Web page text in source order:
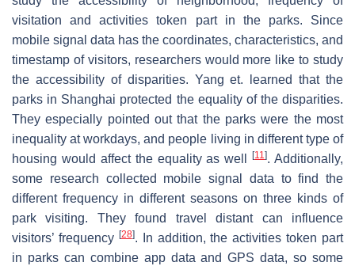
visitation and activities token part in the parks. Since
mobile signal data has the coordinates, characteristics, and
timestamp of visitors, researchers would more like to study
the accessibility of disparities. Yang et. learned that the
parks in Shanghai protected the equality of the disparities.
They especially pointed out that the parks were the most
inequality at workdays, and people living in different type of
housing would affect the equality as well[11]. Additionally,
some research collected mobile signal data to find the
different frequency in different seasons on three kinds of
park visiting. They found travel distant can influence
visitors’ frequency [28]. In addition, the activities token part
in parks can combine app data and GPS data, so some